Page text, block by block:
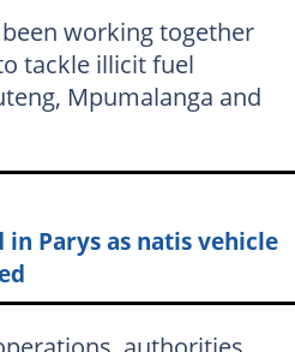
been working together
tackle illicit fuel
Mpumalanga and
Parys as natis vehicle